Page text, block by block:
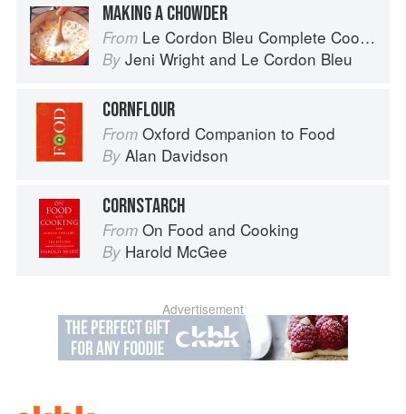
MAKING A CHOWDER
From Le Cordon Bleu Complete Cooking Techniques
By Jeni Wright and Le Cordon Bleu
CORNFLOUR
From Oxford Companion to Food
By Alan Davidson
CORNSTARCH
From On Food and Cooking
By Harold McGee
Advertisement